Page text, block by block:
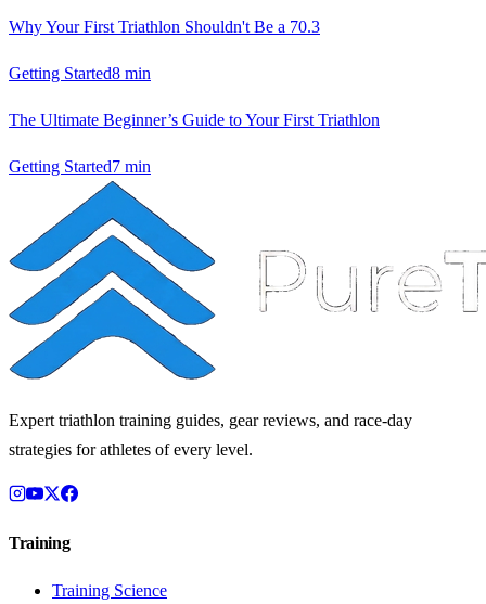
Why Your First Triathlon Shouldn't Be a 70.3
Getting Started8 min
The Ultimate Beginner’s Guide to Your First Triathlon
Getting Started7 min
Expert triathlon training guides, gear reviews, and race-day
strategies for athletes of every level.
Training
Training Science